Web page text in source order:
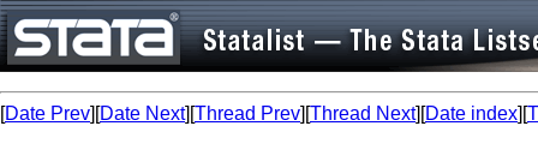
[Date Prev][Date Next][Thread Prev][Thread Next][Date index][